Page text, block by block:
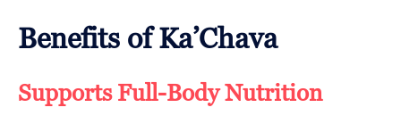
Benefits of Ka’Chava
Supports Full-Body Nutrition